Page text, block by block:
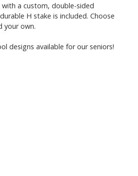
a custom, double-sided
H stake is included. Choose
your own.
designs available for our seniors!